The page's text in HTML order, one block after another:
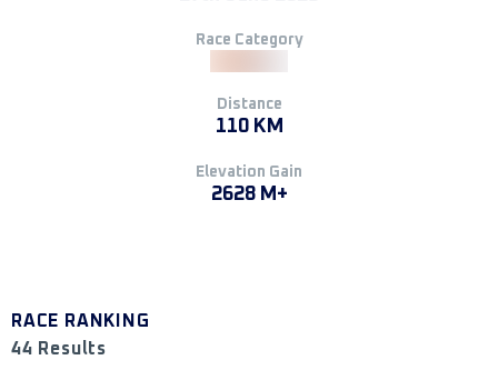
Race Category
Distance
110 KM
Elevation Gain
2628 M+
RACE RANKING
44 Results